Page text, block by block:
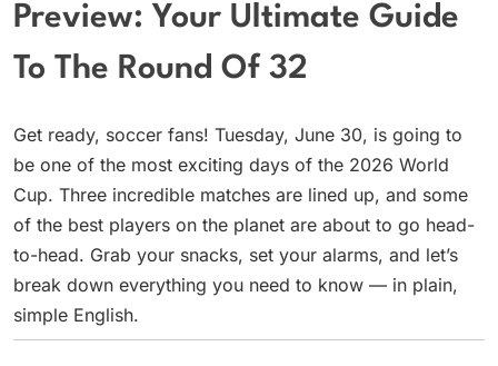
Preview: Your Ultimate Guide
To The Round Of 32
Get ready, soccer fans! Tuesday, June 30, is going to
be one of the most exciting days of the 2026 World
Cup. Three incredible matches are lined up, and some
of the best players on the planet are about to go head-
to-head. Grab your snacks, set your alarms, and let’s
break down everything you need to know — in plain,
simple English.